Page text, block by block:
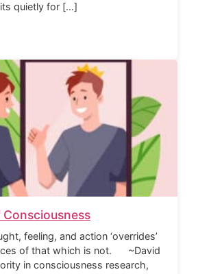
quietly for […]
feeling, and action ‘overrides’
of that which is not. ~David
in consciousness research,